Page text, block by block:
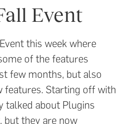
Event
this week where
of the features
few months, but also
features. Starting off with
talked about Plugins
but they are now